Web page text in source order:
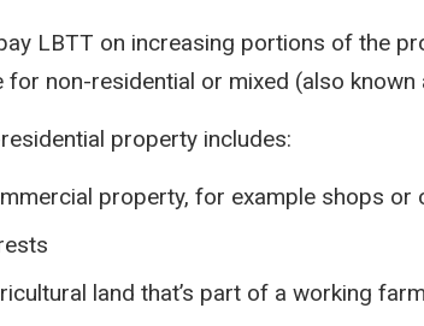
LBTT on increasing portions of the
for non-residential or mixed (also known
property includes:
property, for example shops or
land that’s part of a working